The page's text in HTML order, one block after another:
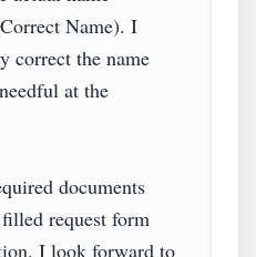
Name). I
correct the name
at the
documents
request form
I look forward to